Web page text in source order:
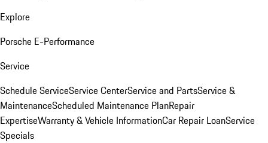
Explore
Porsche E-Performance
Service
Schedule ServiceService CenterService and PartsService &
MaintenanceScheduled Maintenance PlanRepair
ExpertiseWarranty & Vehicle InformationCar Repair LoanService
Specials